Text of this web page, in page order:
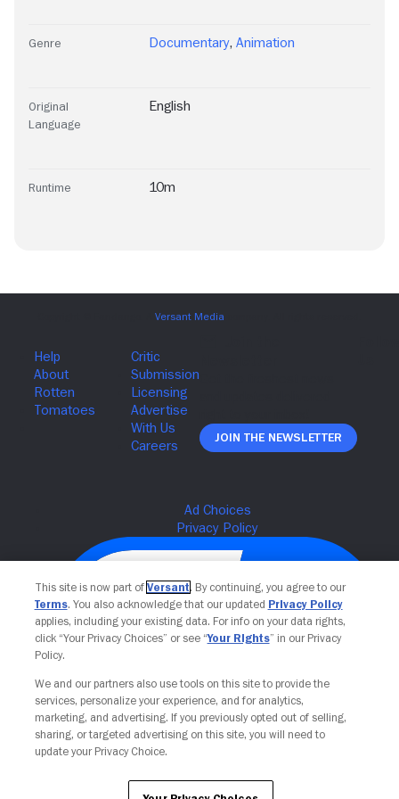
Genre Documentary, Animation
Original
Language
English
Runtime 10m
Join The Newsletter
Your Privacy Choices
This site is now part of Versant. By continuing, you agree to our
Terms. You also acknowledge that our updated Privacy Policy
applies, including your existing data. For info on your data rights,
click “Your Privacy Choices” or see “Your Rights” in our Privacy
Policy.
We and our partners also use tools on this site to provide the
services, personalize your experience, and for analytics,
marketing, and advertising. If you previously opted out of selling,
sharing, or targeted advertising on this site, you will need to
update your Privacy Choice.